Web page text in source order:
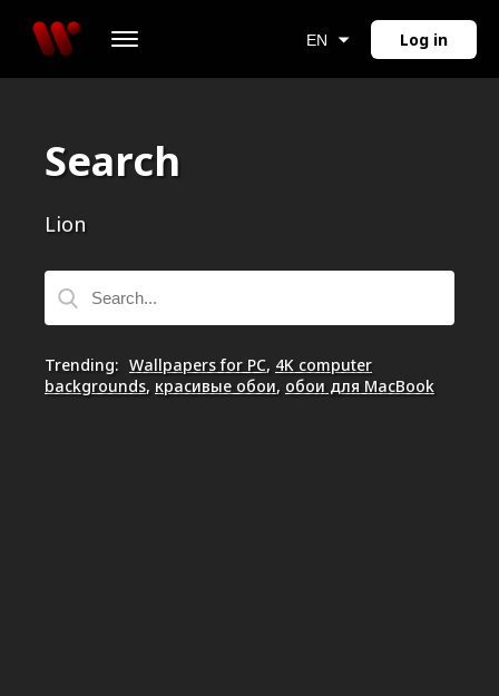
EN Log in
Search
Lion
Trending: Wallpapers for PC, 4K computer
backgrounds, красивые обои, обои для MacBook